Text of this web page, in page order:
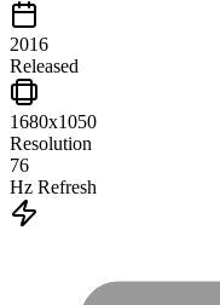
2016
Released
1680x1050
Resolution
76
Hz Refresh